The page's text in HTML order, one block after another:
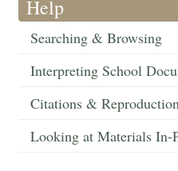
Help
Searching & Browsing
Interpreting School
Citations &
Looking at Materials In-